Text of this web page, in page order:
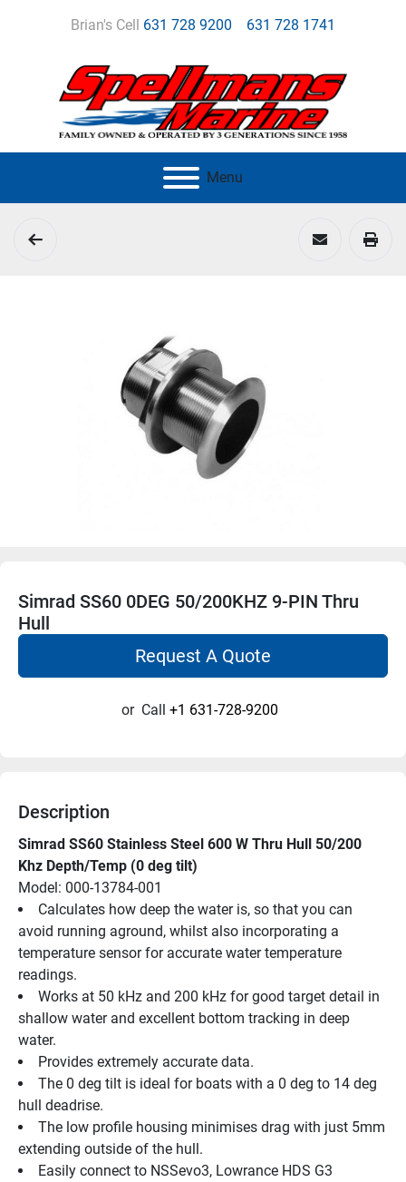
Brian's Cell 631 728 9200 631 728 1741
Menu
Simrad SS60 0DEG 50/200KHZ 9-PIN Thru
Hull
Request A Quote
or Call +1 631-728-9200
Description
Simrad SS60 Stainless Steel 600 W Thru Hull 50/200
Khz Depth/Temp (0 deg tilt)
Model: 000-13784-001
Calculates how deep the water is, so that you can
avoid running aground, whilst also incorporating a
temperature sensor for accurate water temperature
readings.
Works at 50 kHz and 200 kHz for good target detail in
shallow water and excellent bottom tracking in deep
water.
Provides extremely accurate data.
The 0 deg tilt is ideal for boats with a 0 deg to 14 deg
hull deadrise.
The low profile housing minimises drag with just 5mm
extending outside of the hull.
Easily connect to NSSevo3, Lowrance HDS G3